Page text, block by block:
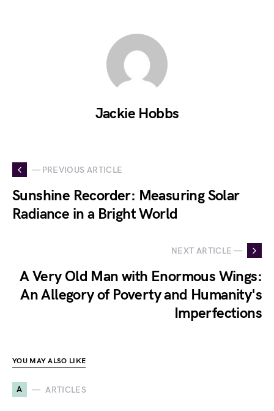
Jackie Hobbs
— PREVIOUS ARTICLE
Sunshine Recorder: Measuring Solar
Radiance in a Bright World
NEXT ARTICLE —
A Very Old Man with Enormous Wings:
An Allegory of Poverty and Humanity's
Imperfections
YOU MAY ALSO LIKE
A ARTICLES